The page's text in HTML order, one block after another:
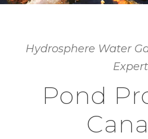
Hydrosphere Water
Pond